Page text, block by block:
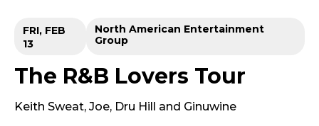
FRI, FEB
13
North American Entertainment
Group
The R&B Lovers Tour
Keith Sweat, Joe, Dru Hill and Ginuwine